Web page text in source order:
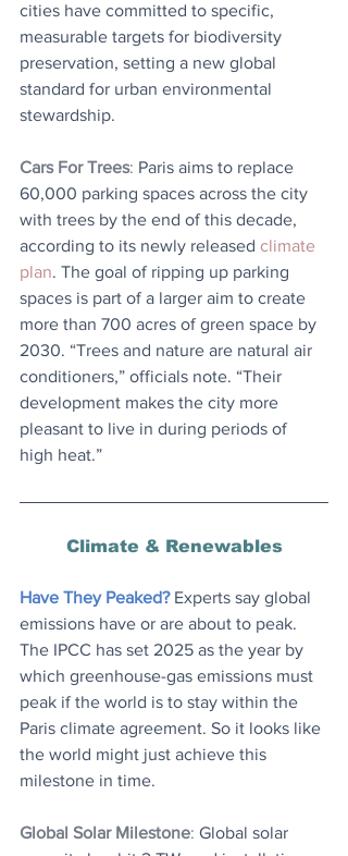
cities have committed to specific,
measurable targets for biodiversity
preservation, setting a new global
standard for urban environmental
stewardship.
Cars For Trees: Paris aims to replace
60,000 parking spaces across the city
with trees by the end of this decade,
according to its newly released climate
plan. The goal of ripping up parking
spaces is part of a larger aim to create
more than 700 acres of green space by
2030. “Trees and nature are natural air
conditioners,” officials note. “Their
development makes the city more
pleasant to live in during periods of
high heat.”
Climate & Renewables
Have They Peaked? Experts say global
emissions have or are about to peak.
The IPCC has set 2025 as the year by
which greenhouse-gas emissions must
peak if the world is to stay within the
Paris climate agreement. So it looks like
the world might just achieve this
milestone in time.
Global Solar Milestone: Global solar